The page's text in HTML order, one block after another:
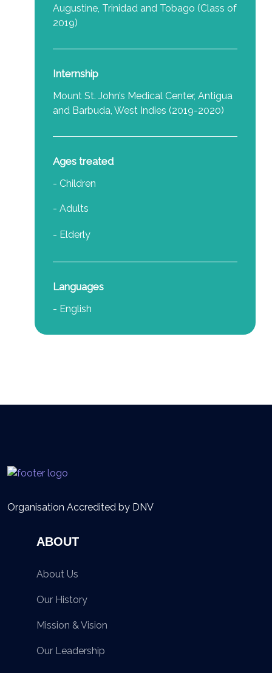
Augustine, Trinidad and Tobago (Class of
2019)
Internship
Mount St. John’s Medical Center, Antigua
and Barbuda, West Indies (2019-2020)
Ages treated
- Children
- Adults
- Elderly
Languages
- English
Organisation Accredited by DNV
ABOUT
About Us
Our History
Mission & Vision
Our Leadership